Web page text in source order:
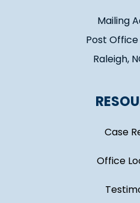
Mailing
Post
Raleigh,
Case
Office